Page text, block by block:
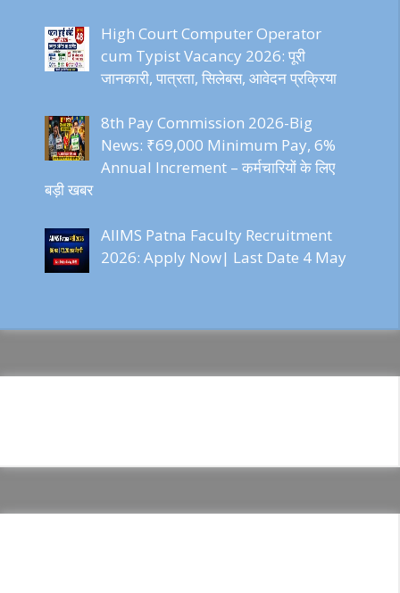
High Court Computer Operator
cum Typist Vacancy 2026: पूरी
जानकारी, पात्रता, सिलेबस, आवेदन प्रक्रिया
8th Pay Commission 2026-Big
News: ₹69,000 Minimum Pay, 6%
Annual Increment – कर्मचारियों के लिए
बड़ी खबर
AIIMS Patna Faculty Recruitment
2026: Apply Now| Last Date 4 May